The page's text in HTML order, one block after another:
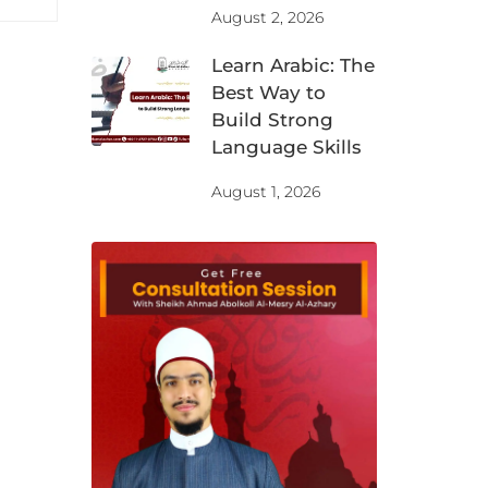
August 2, 2026
Learn Arabic: The
Best Way to
Build Strong
Language Skills
August 1, 2026